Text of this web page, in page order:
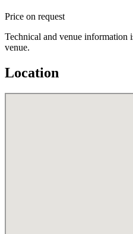
Price on request
Technical and venue information
venue.
Location